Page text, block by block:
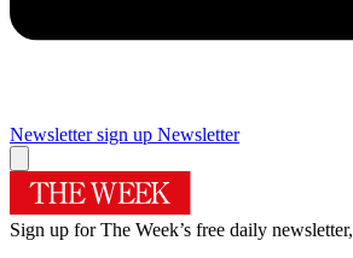
Newsletter sign up Newsletter
Sign up for The Week’s free daily newsletter,